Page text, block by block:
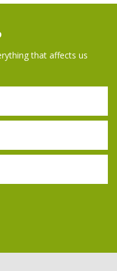
that affects us